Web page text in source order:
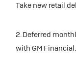
Take new retail
2. Deferred
with GM